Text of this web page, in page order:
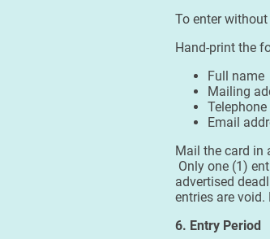
To enter
Hand-print the
Full name
Mailing
Email
Mail the card in
Only one (1)
advertised
entries are
6. Entry Period